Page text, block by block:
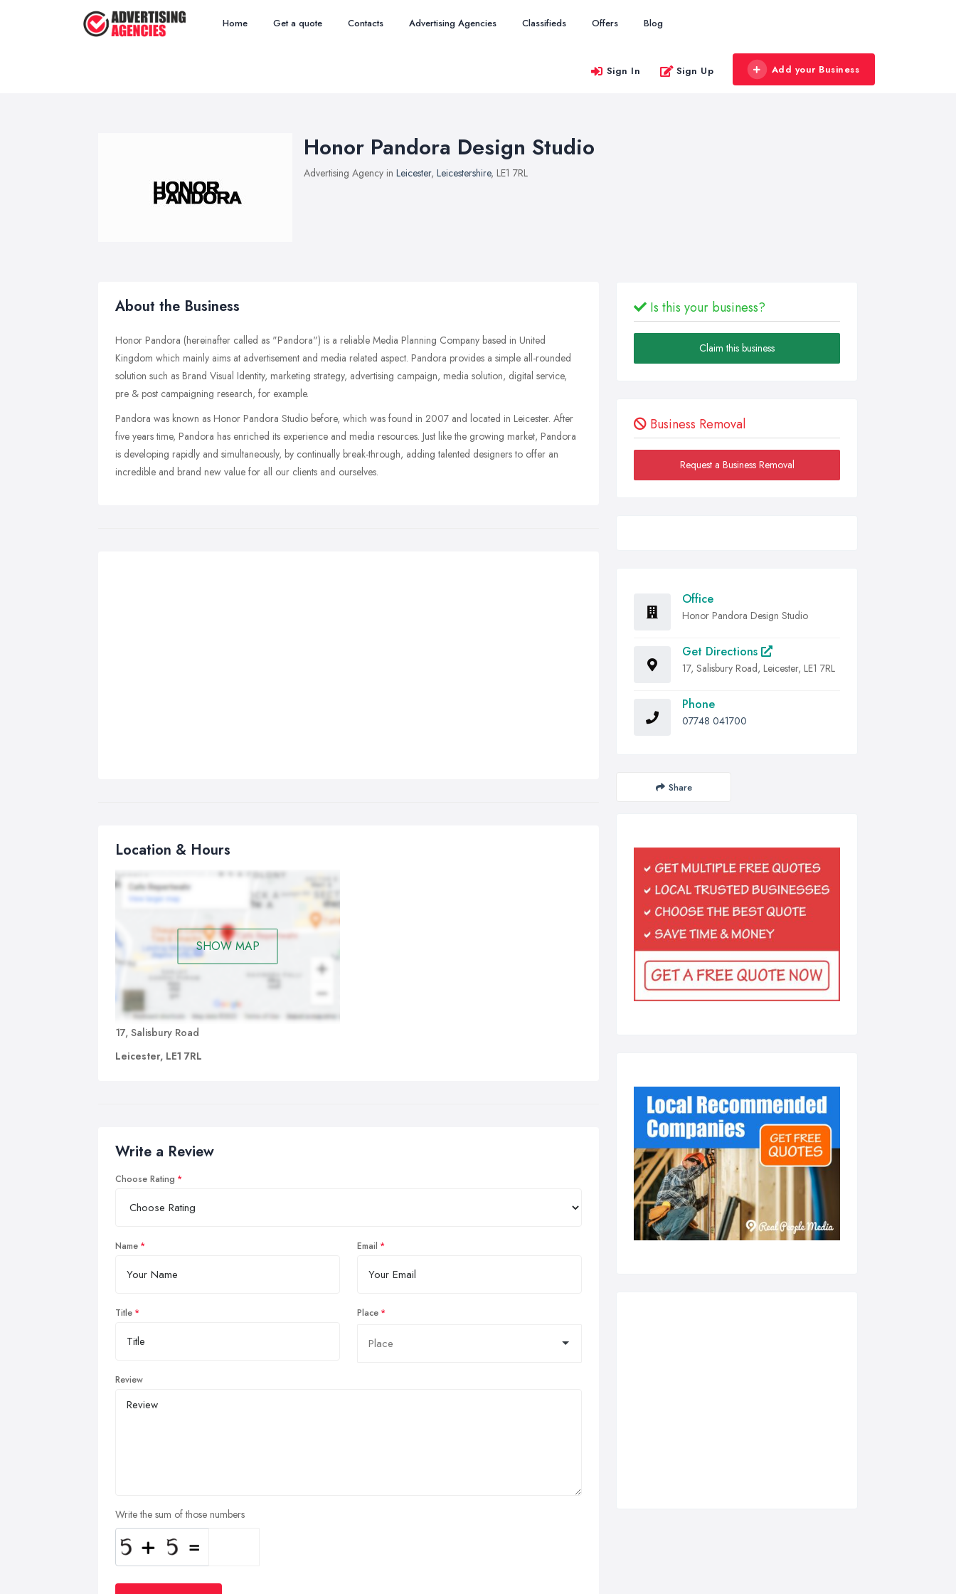
Home Get a quote Contacts Advertising Agencies Classifieds Offers Blog
Sign In Sign Up Add your Business
Honor Pandora Design Studio
Advertising Agency in Leicester, Leicestershire, LE1 7RL
About the Business
Honor Pandora (hereinafter called as "Pandora") is a reliable Media Planning Company based in United
Kingdom which mainly aims at advertisement and media related aspect. Pandora provides a simple all-rounded
solution such as Brand Visual Identity, marketing strategy, advertising campaign, media solution, digital service,
pre & post campaigning research, for example.
Pandora was known as Honor Pandora Studio before, which was found in 2007 and located in Leicester. After
five years time, Pandora has enriched its experience and media resources. Just like the growing market, Pandora
is developing rapidly and simultaneously, by continually break-through, adding talented designers to offer an
incredible and brand new value for all our clients and ourselves.
Location & Hours
SHOW MAP
17, Salisbury Road
Leicester, LE1 7RL
Write a Review
Choose Rating
Name Email
Title Place
Review
Write the sum of those numbers
Is this your business?
Claim this business
Business Removal
Request a Business Removal
Office
Honor Pandora Design Studio
Get Directions
17, Salisbury Road, Leicester, LE1 7RL
Phone
07748 041700
Share